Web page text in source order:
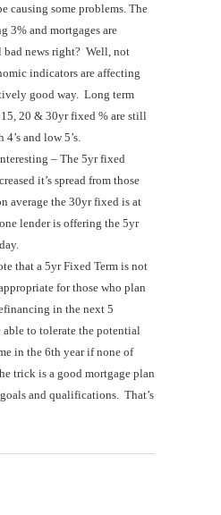
causing some problems. The
3% and mortgages are
bad news right? Well, not
indicators are affecting
good way. Long term
20 & 30yr fixed % are still
and low 5’s.
– The 5yr fixed
it’s spread from those
average the 30yr fixed is at
lender is offering the 5yr
that a 5yr Fixed Term is not
for those who plan
in the next 5
to tolerate the potential
in the 6th year if none of
trick is a good mortgage plan
and qualifications. That’s